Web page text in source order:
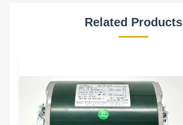
Related Products